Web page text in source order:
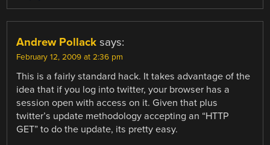
Andrew Pollack says:
February 12, 2009 at 2:36 pm
This is a fairly standard hack. It takes advantage of the
idea that if you log into twitter, your browser has a
session open with access on it. Given that plus
twitter’s update methodology accepting an “HTTP
GET” to do the update, its pretty easy.